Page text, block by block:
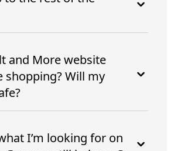
and More website
shopping? Will my
I’m looking for on